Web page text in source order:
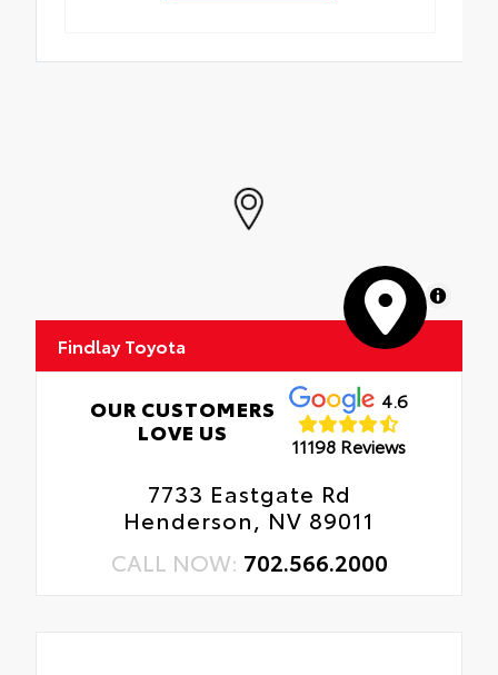
MapLibre
Findlay Toyota
OUR CUSTOMERS
LOVE US
4.6
11198 Reviews
7733 Eastgate Rd
Henderson, NV 89011
CALL NOW: 702.566.2000